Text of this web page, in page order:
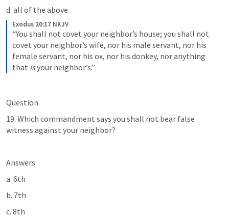
d. all of the above
Exodus 20:17 NKJV
“You shall not covet your neighbor’s house; you shall not
covet your neighbor’s wife, nor his male servant, nor his
female servant, nor his ox, nor his donkey, nor anything
that is your neighbor’s.”
Question
19. Which commandment says you shall not bear false
witness against your neighbor?
Answers
a. 6th
b. 7th
c. 8th